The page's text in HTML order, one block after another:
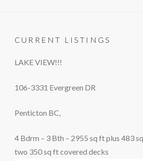
CURRENT LISTINGS
LAKE VIEW!!!
106-3331 Evergreen DR
Penticton BC,
4 Bdrm – 3 Bth – 2955 sq ft plus 483
two 350 sq ft covered decks